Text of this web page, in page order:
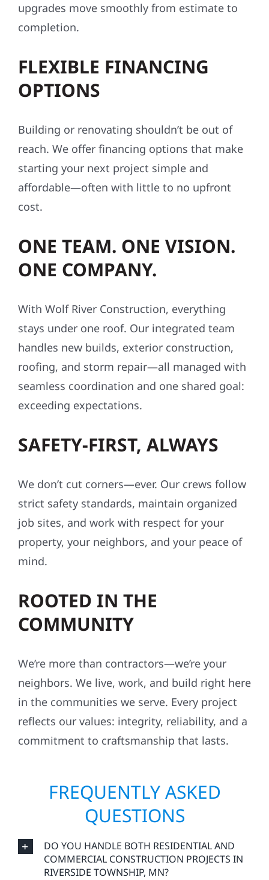
upgrades move smoothly from estimate to
completion.
FLEXIBLE FINANCING
OPTIONS
Building or renovating shouldn’t be out of
reach. We offer financing options that make
starting your next project simple and
affordable—often with little to no upfront
cost.
ONE TEAM. ONE VISION.
ONE COMPANY.
With Wolf River Construction, everything
stays under one roof. Our integrated team
handles new builds, exterior construction,
roofing, and storm repair—all managed with
seamless coordination and one shared goal:
exceeding expectations.
SAFETY-FIRST, ALWAYS
We don’t cut corners—ever. Our crews follow
strict safety standards, maintain organized
job sites, and work with respect for your
property, your neighbors, and your peace of
mind.
ROOTED IN THE
COMMUNITY
We’re more than contractors—we’re your
neighbors. We live, work, and build right here
in the communities we serve. Every project
reflects our values: integrity, reliability, and a
commitment to craftsmanship that lasts.
FREQUENTLY ASKED
QUESTIONS
DO YOU HANDLE BOTH RESIDENTIAL AND
COMMERCIAL CONSTRUCTION PROJECTS IN
RIVERSIDE TOWNSHIP, MN?